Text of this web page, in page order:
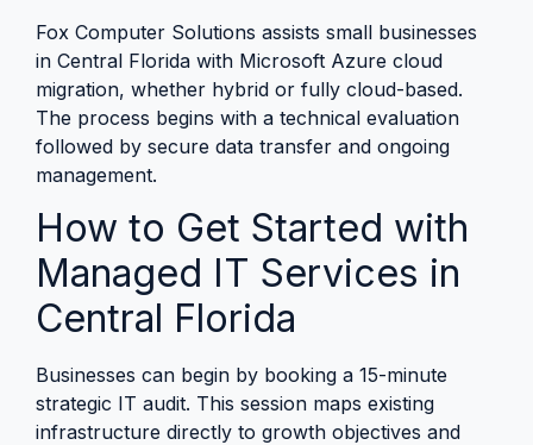
Fox Computer Solutions assists small businesses
in Central Florida with Microsoft Azure cloud
migration, whether hybrid or fully cloud-based.
The process begins with a technical evaluation
followed by secure data transfer and ongoing
management.
How to Get Started with
Managed IT Services in
Central Florida
Businesses can begin by booking a 15-minute
strategic IT audit. This session maps existing
infrastructure directly to growth objectives and